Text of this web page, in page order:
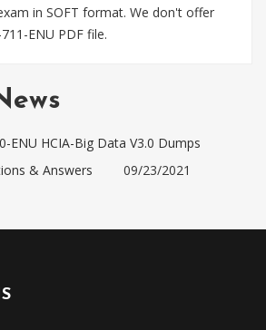
in SOFT format. We don't offer
ENU PDF file.
ENU HCIA-Big Data V3.0 Dumps
& Answers
09/23/2021